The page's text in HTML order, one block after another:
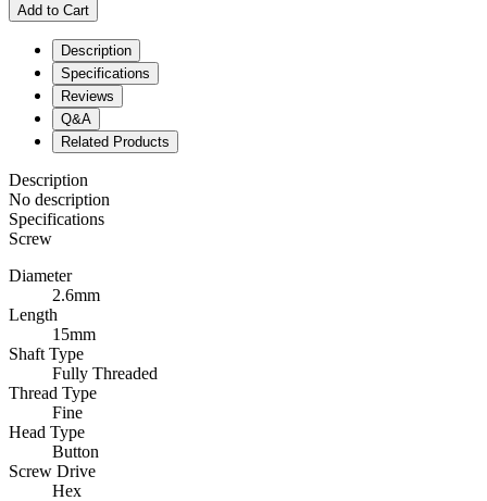
Add to Cart
Description
Specifications
Reviews
Q&A
Related Products
Description
No description
Specifications
Screw
Diameter
2.6mm
Length
15mm
Shaft Type
Fully Threaded
Thread Type
Fine
Head Type
Button
Screw Drive
Hex